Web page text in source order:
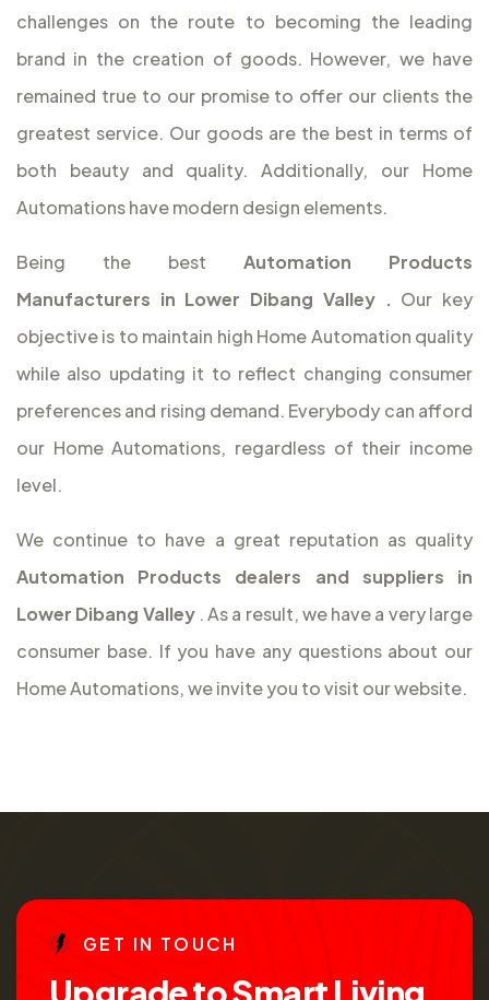
challenges on the route to becoming the leading
brand in the creation of goods. However, we have
remained true to our promise to offer our clients the
greatest service. Our goods are the best in terms of
both beauty and quality. Additionally, our Home
Automations have modern design elements.
Being the best Automation Products
Manufacturers in Lower Dibang Valley . Our key
objective is to maintain high Home Automation quality
while also updating it to reflect changing consumer
preferences and rising demand. Everybody can afford
our Home Automations, regardless of their income
level.
We continue to have a great reputation as quality
Automation Products dealers and suppliers in
Lower Dibang Valley. As a result, we have a very large
consumer base. If you have any questions about our
Home Automations, we invite you to visit our website.
GE T IN TO UCH